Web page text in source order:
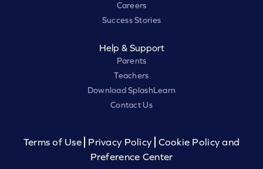
Careers
Success Stories
Help & Support
Parents
Teachers
Download SplashLearn
Contact Us
Terms of Use Privacy Policy
Cookie Policy and
Preference Center